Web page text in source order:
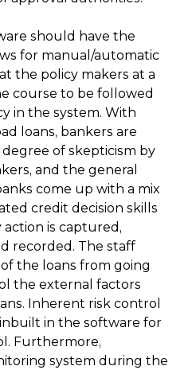
should have the
for manual/automatic
the policy makers at a
course to be followed
in the system. With
loans, bankers are
of skepticism by
and the general
come up with a mix
credit decision skills
is captured,
recorded. The staff
the loans from going
the external factors
Inherent risk control
in the software for
Furthermore,
system during the